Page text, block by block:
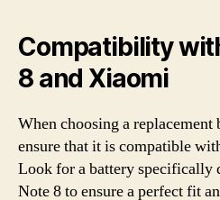
Compatibility
8 and Xiaomi
When choosing a replacement
ensure that it is compatible
Look for a battery specifically
Note 8 to ensure a perfect fit